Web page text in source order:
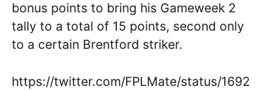
bonus points to bring his Gameweek 2
tally to a total of 15 points, second only
to a certain Brentford striker.
https://twitter.com/FPLMate/status/1692